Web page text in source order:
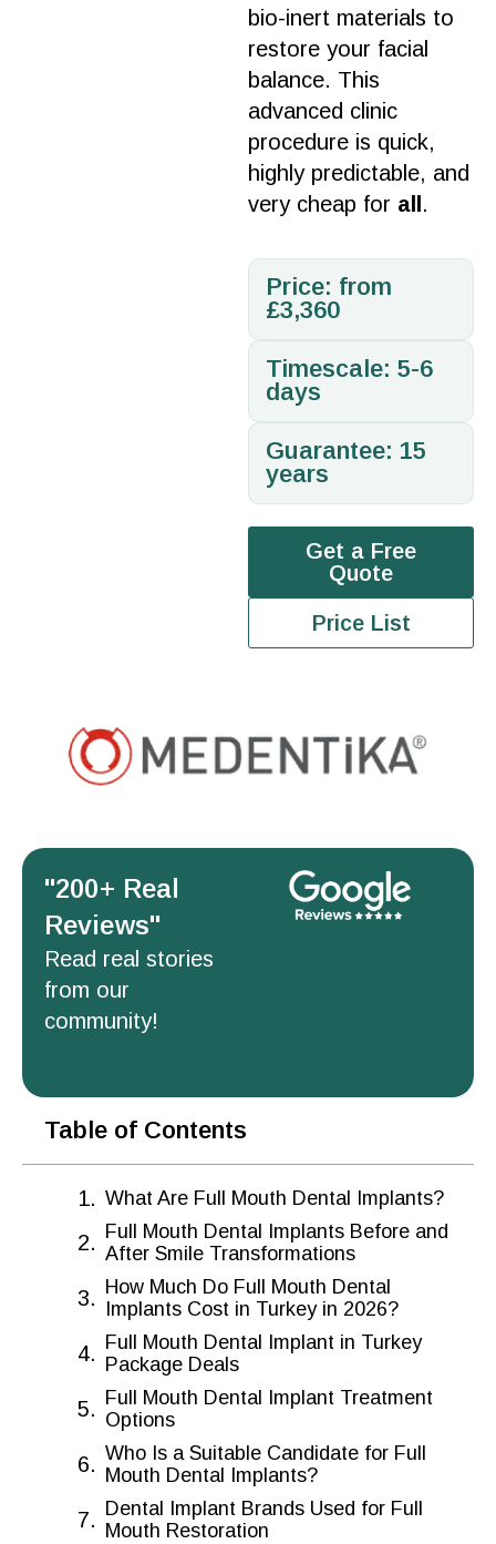
bio-inert materials to
restore your facial
balance. This
advanced clinic
procedure is quick,
highly predictable, and
very cheap for all .
Price: from
£3,360
Timescale: 5-6
days
Guarantee: 15
years
Get a Free
Quote
Price List
''200+ Real
Reviews''
Read real stories
from our
community!
Table of Contents
What Are Full Mouth Dental Implants?
Full Mouth Dental Implants Before and
After Smile Transformations
How Much Do Full Mouth Dental
Implants Cost in Turkey in 2026?
Full Mouth Dental Implant in Turkey
Package Deals
Full Mouth Dental Implant Treatment
Options
Who Is a Suitable Candidate for Full
Mouth Dental Implants?
Dental Implant Brands Used for Full
Mouth Restoration